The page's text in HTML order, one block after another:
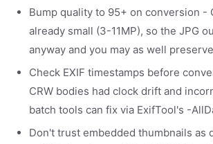
Bump quality to 95+ on conversion -
already small (3-11MP), so the JPG
anyway and you may as well
Check EXIF timestamps before
CRW bodies had clock drift and
batch tools can fix via ExifTool's -
Don't trust embedded thumbnails as